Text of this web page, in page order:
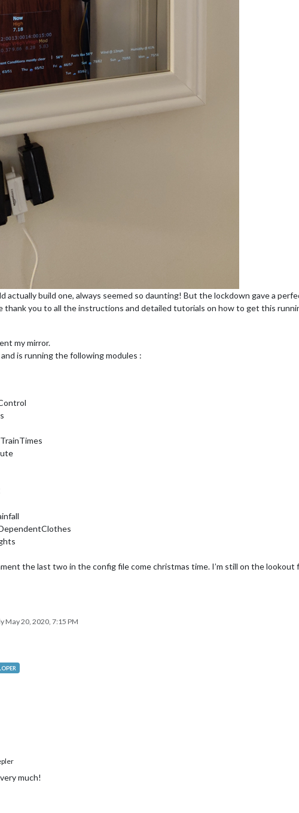
actually build one, always seemed so daunting! But the lockdown gave a
thank you to all the instructions and detailed tutorials on how to get this
my mirror.
is running the following modules :
the last two in the config file come christmas time. I’m still on the lookout
May 20, 2020, 7:15 PM
much!